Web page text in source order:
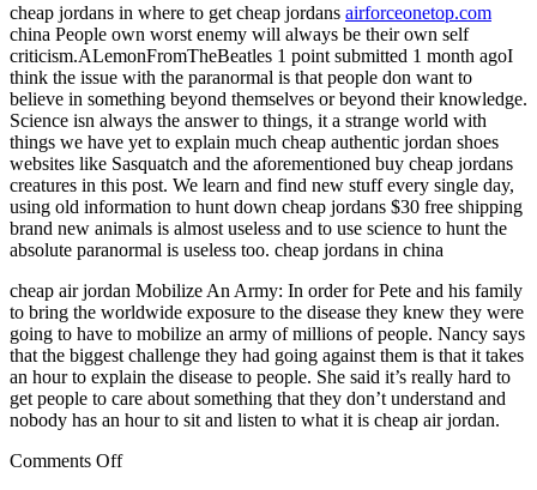
cheap jordans in where to get cheap jordans airforceonetop.com
china People own worst enemy will always be their own self
criticism.ALemonFromTheBeatles 1 point submitted 1 month agoI
think the issue with the paranormal is that people don want to
believe in something beyond themselves or beyond their knowledge.
Science isn always the answer to things, it a strange world with
things we have yet to explain much cheap authentic jordan shoes
websites like Sasquatch and the aforementioned buy cheap jordans
creatures in this post. We learn and find new stuff every single day,
using old information to hunt down cheap jordans $30 free shipping
brand new animals is almost useless and to use science to hunt the
absolute paranormal is useless too. cheap jordans in china
cheap air jordan Mobilize An Army: In order for Pete and his family
to bring the worldwide exposure to the disease they knew they were
going to have to mobilize an army of millions of people. Nancy says
that the biggest challenge they had going against them is that it takes
an hour to explain the disease to people. She said it’s really hard to
get people to care about something that they don’t understand and
nobody has an hour to sit and listen to what it is cheap air jordan.
Comments Offon